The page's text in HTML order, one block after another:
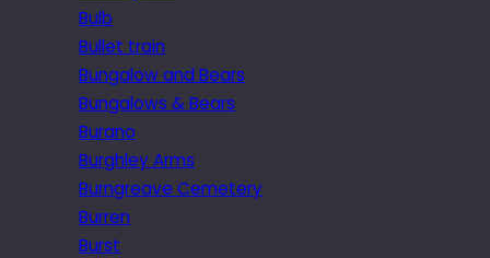
Bulb
Bullet train
Bungalow and Bears
Bungalows & Bears
Burano
Burghley Arms
Burngreave Cemetery
Burren
Burst